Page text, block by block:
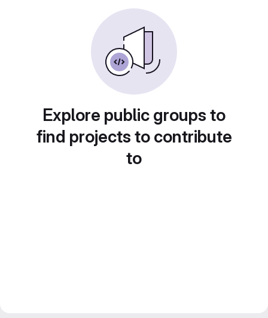
Explore public groups to
find projects to contribute
to